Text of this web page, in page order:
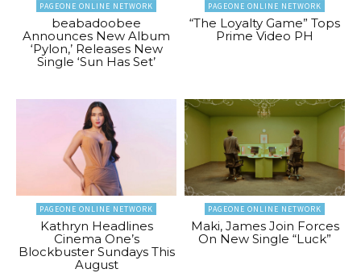
PAGEONE ONLINE NETWORK
beabadoobee
Announces New Album
‘Pylon,’ Releases New
Single ‘Sun Has Set’
PAGEONE ONLINE NETWORK
“The Loyalty Game” Tops
Prime Video PH
PAGEONE ONLINE NETWORK
Kathryn Headlines
Cinema One’s
Blockbuster Sundays This
August
PAGEONE ONLINE NETWORK
Maki, James Join Forces
On New Single “Luck”